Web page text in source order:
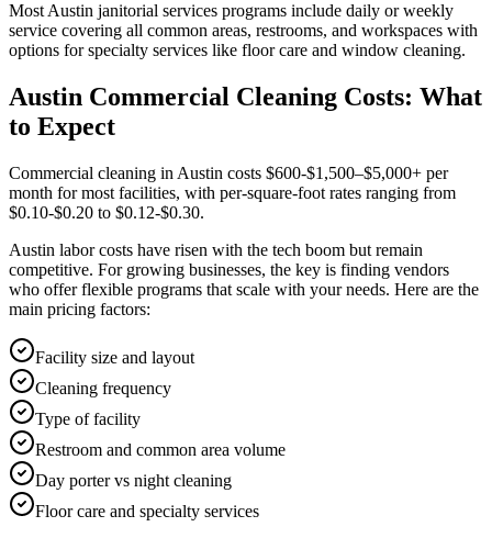
Most Austin janitorial services programs include daily or weekly
service covering all common areas, restrooms, and workspaces with
options for specialty services like floor care and window cleaning.
Austin Commercial Cleaning Costs: What
to Expect
Commercial cleaning in Austin costs $600-$1,500–$5,000+ per
month for most facilities, with per-square-foot rates ranging from
$0.10-$0.20 to $0.12-$0.30.
Austin labor costs have risen with the tech boom but remain
competitive. For growing businesses, the key is finding vendors
who offer flexible programs that scale with your needs. Here are the
main pricing factors:
Facility size and layout
Cleaning frequency
Type of facility
Restroom and common area volume
Day porter vs night cleaning
Floor care and specialty services